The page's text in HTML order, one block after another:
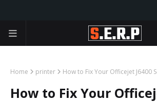
Home printer How to Fix Your Officejet J6400
How to Fix Your